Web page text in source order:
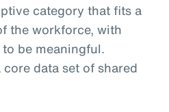
category that fits a
the workforce, with
be meaningful.
data set of shared